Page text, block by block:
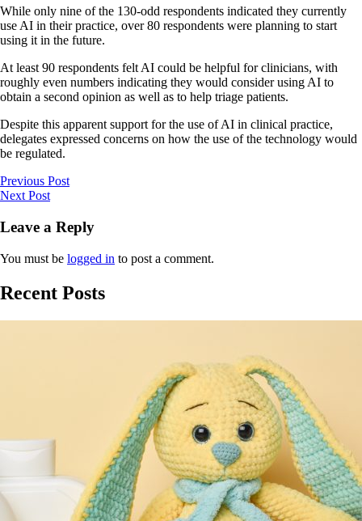
While only nine of the 130-odd respondents indicated they currently
use AI in their practice, over 80 respondents were planning to start
using it in the future.
At least 90 respondents felt AI could be helpful for clinicians, with
roughly even numbers indicating they would consider using AI to
obtain a second opinion as well as to help triage patients.
Despite this apparent support for the use of AI in clinical practice,
delegates expressed concerns on how the use of the technology would
be regulated.
Previous Post
Next Post
Leave a Reply
You must be logged in to post a comment.
Recent Posts